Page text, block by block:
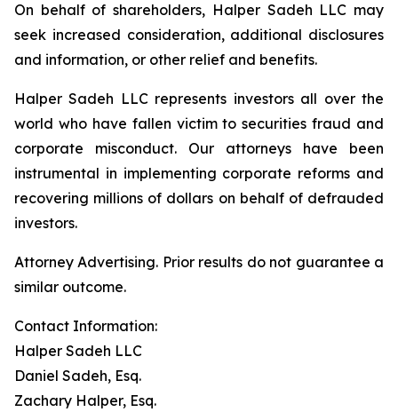
On behalf of shareholders, Halper Sadeh LLC may
seek increased consideration, additional disclosures
and information, or other relief and benefits.
Halper Sadeh LLC represents investors all over the
world who have fallen victim to securities fraud and
corporate misconduct. Our attorneys have been
instrumental in implementing corporate reforms and
recovering millions of dollars on behalf of defrauded
investors.
Attorney Advertising. Prior results do not guarantee a
similar outcome.
Contact Information:
Halper Sadeh LLC
Daniel Sadeh, Esq.
Zachary Halper, Esq.